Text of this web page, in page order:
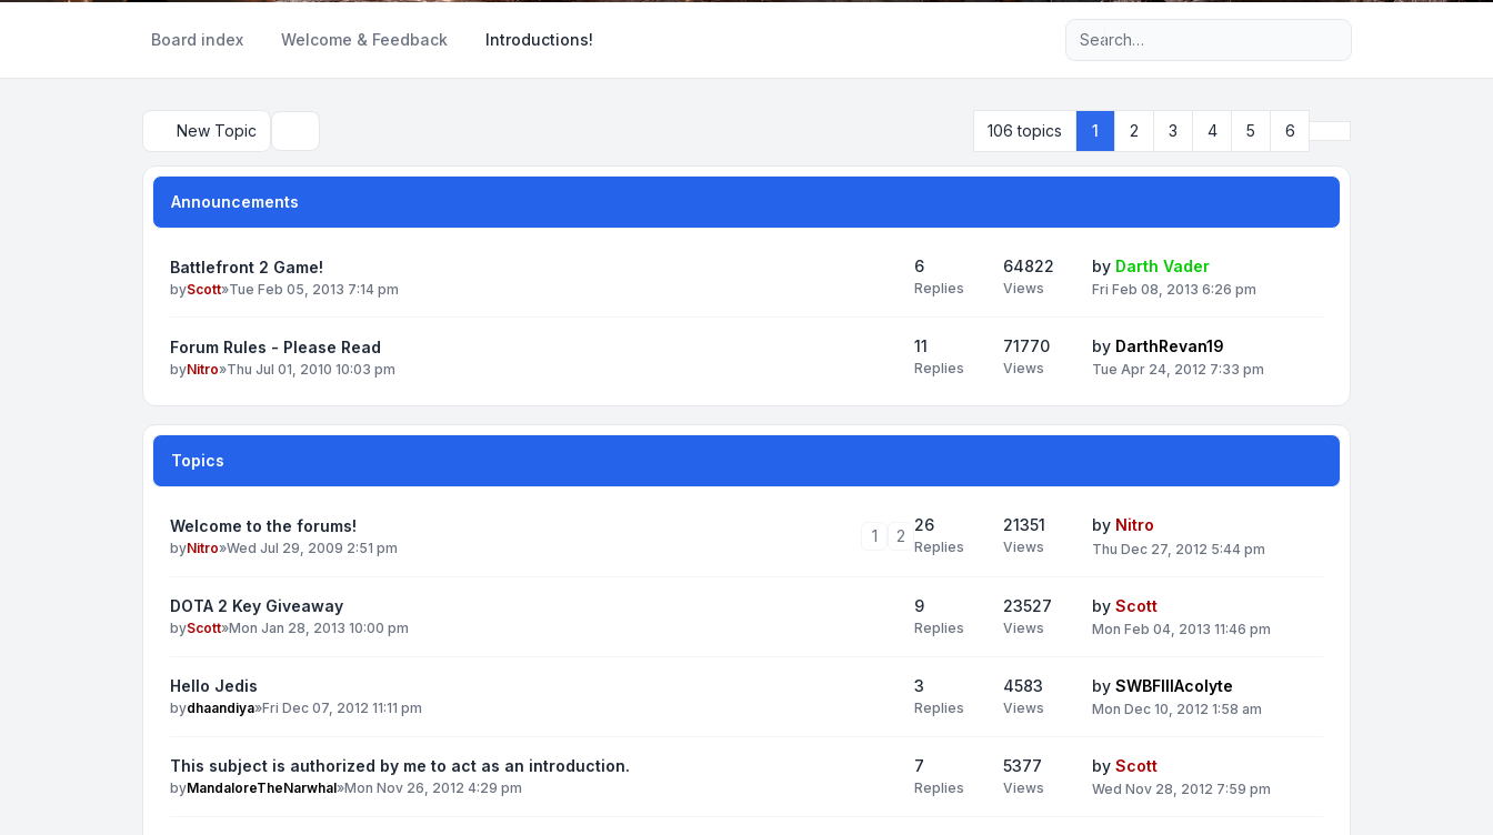
Board index Welcome & Feedback Introductions! Advanced search
New Topic 106 topics 1 2 3 4 5 6
Announcements
Battlefront 2 Game!
byScott»Tue Feb 05, 2013 7:14 pm
6
Replies
64822
Views
by Darth Vader
Fri Feb 08, 2013 6:26 pm
Forum Rules - Please Read
byNitro»Thu Jul 01, 2010 10:03 pm
11
Replies
71770
Views
by DarthRevan19
Tue Apr 24, 2012 7:33 pm
Topics
Welcome to the forums!
byNitro»Wed Jul 29, 2009 2:51 pm
1 2
26
Replies
21351
Views
by Nitro
Thu Dec 27, 2012 5:44 pm
DOTA 2 Key Giveaway
byScott»Mon Jan 28, 2013 10:00 pm
9
Replies
23527
Views
by Scott
Mon Feb 04, 2013 11:46 pm
Hello Jedis
bydhaandiya»Fri Dec 07, 2012 11:11 pm
3
Replies
4583
Views
by SWBFIIIAcolyte
Mon Dec 10, 2012 1:58 am
This subject is authorized by me to act as an introduction.
byMandaloreTheNarwhal»Mon Nov 26, 2012 4:29 pm
7
Replies
5377
Views
by Scott
Wed Nov 28, 2012 7:59 pm